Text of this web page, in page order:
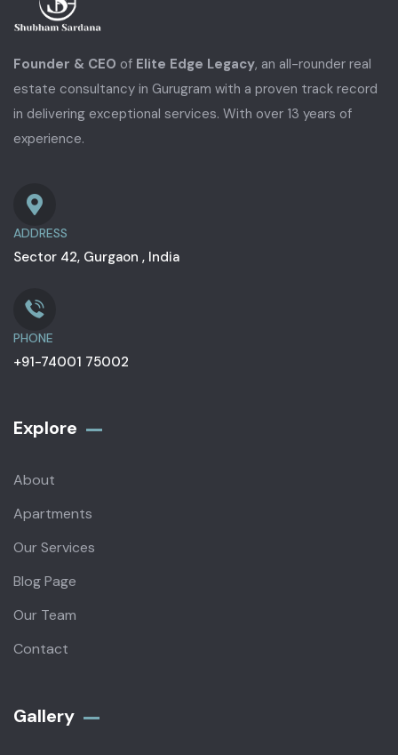
Founder & CEO of Elite Edge Legacy, an all-rounder real
estate consultancy in Gurugram with a proven track record
in delivering exceptional services. With over 13 years of
experience.
ADDRESS
Sector 42, Gurgaon , India
PHONE
+91-74001 75002
Explore
About
Apartments
Our Services
Blog Page
Our Team
Contact
Gallery​